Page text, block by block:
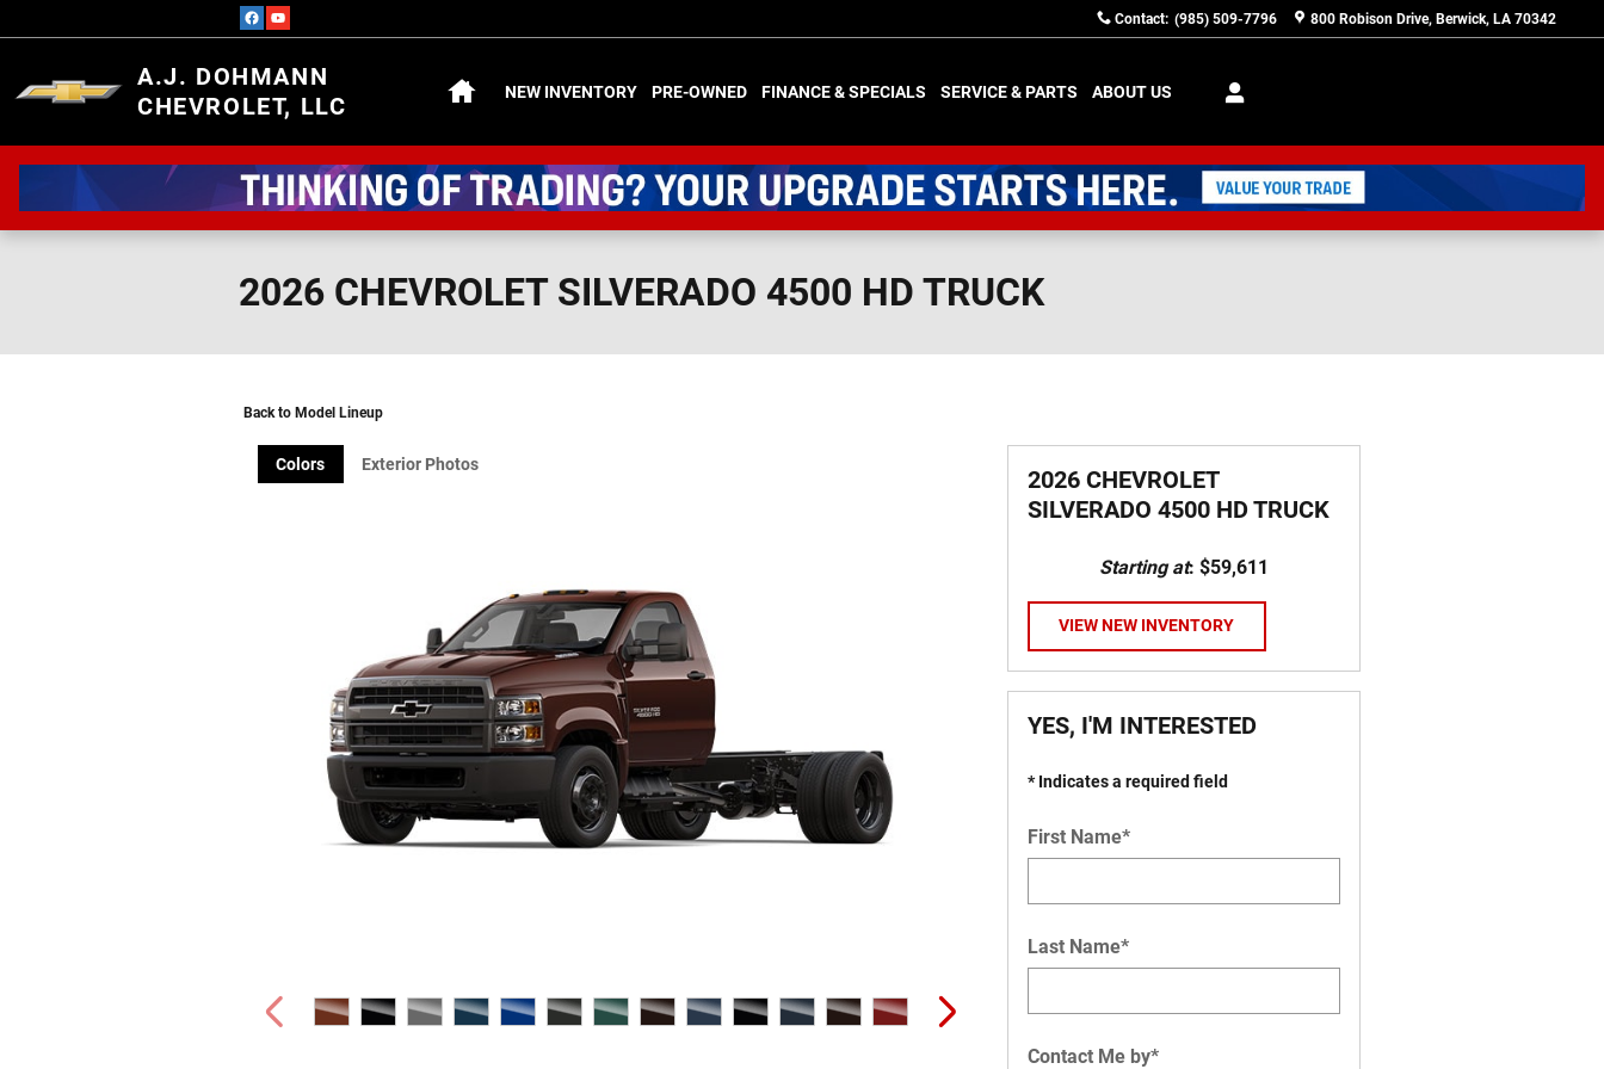
Contact: (985) 509-7796 800 Robison Drive Berwick, LA 70342
A.J. DOHMANN
CHEVROLET, LLC
NEW INVENTORY PRE-OWNED FINANCE & SPECIALS SERVICE & PARTS ABOUT US
2026 CHEVROLET SILVERADO 4500 HD TRUCK
Back to Model Lineup
Colors Exterior Photos
2026 CHEVROLET
SILVERADO 4500 HD TRUCK
Starting at: $59,611
VIEW NEW INVENTORY
YES, I'M INTERESTED
* Indicates a required field
First Name*
Last Name*
Contact Me by*